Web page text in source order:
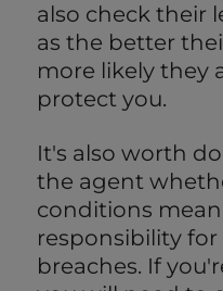
also check their
as the better
more likely they
protect you.
It's also worth
the agent
conditions
responsibility for
breaches. If